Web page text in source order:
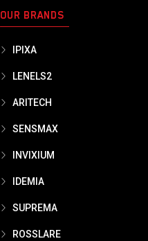
OUR BRANDS
IPIXA
LENELS2
ARITECH
SENSMAX
INVIXIUM
IDEMIA
SUPREMA
ROSSLARE